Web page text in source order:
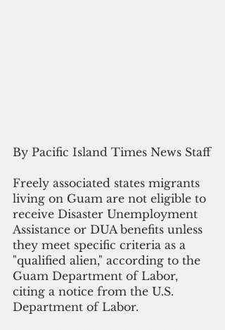
By Pacific Island Times News Staff
Freely associated states migrants
living on Guam are not eligible to
receive Disaster Unemployment
Assistance or DUA benefits unless
they meet specific criteria as a
"qualified alien," according to the
Guam Department of Labor,
citing a notice from the U.S.
Department of Labor.